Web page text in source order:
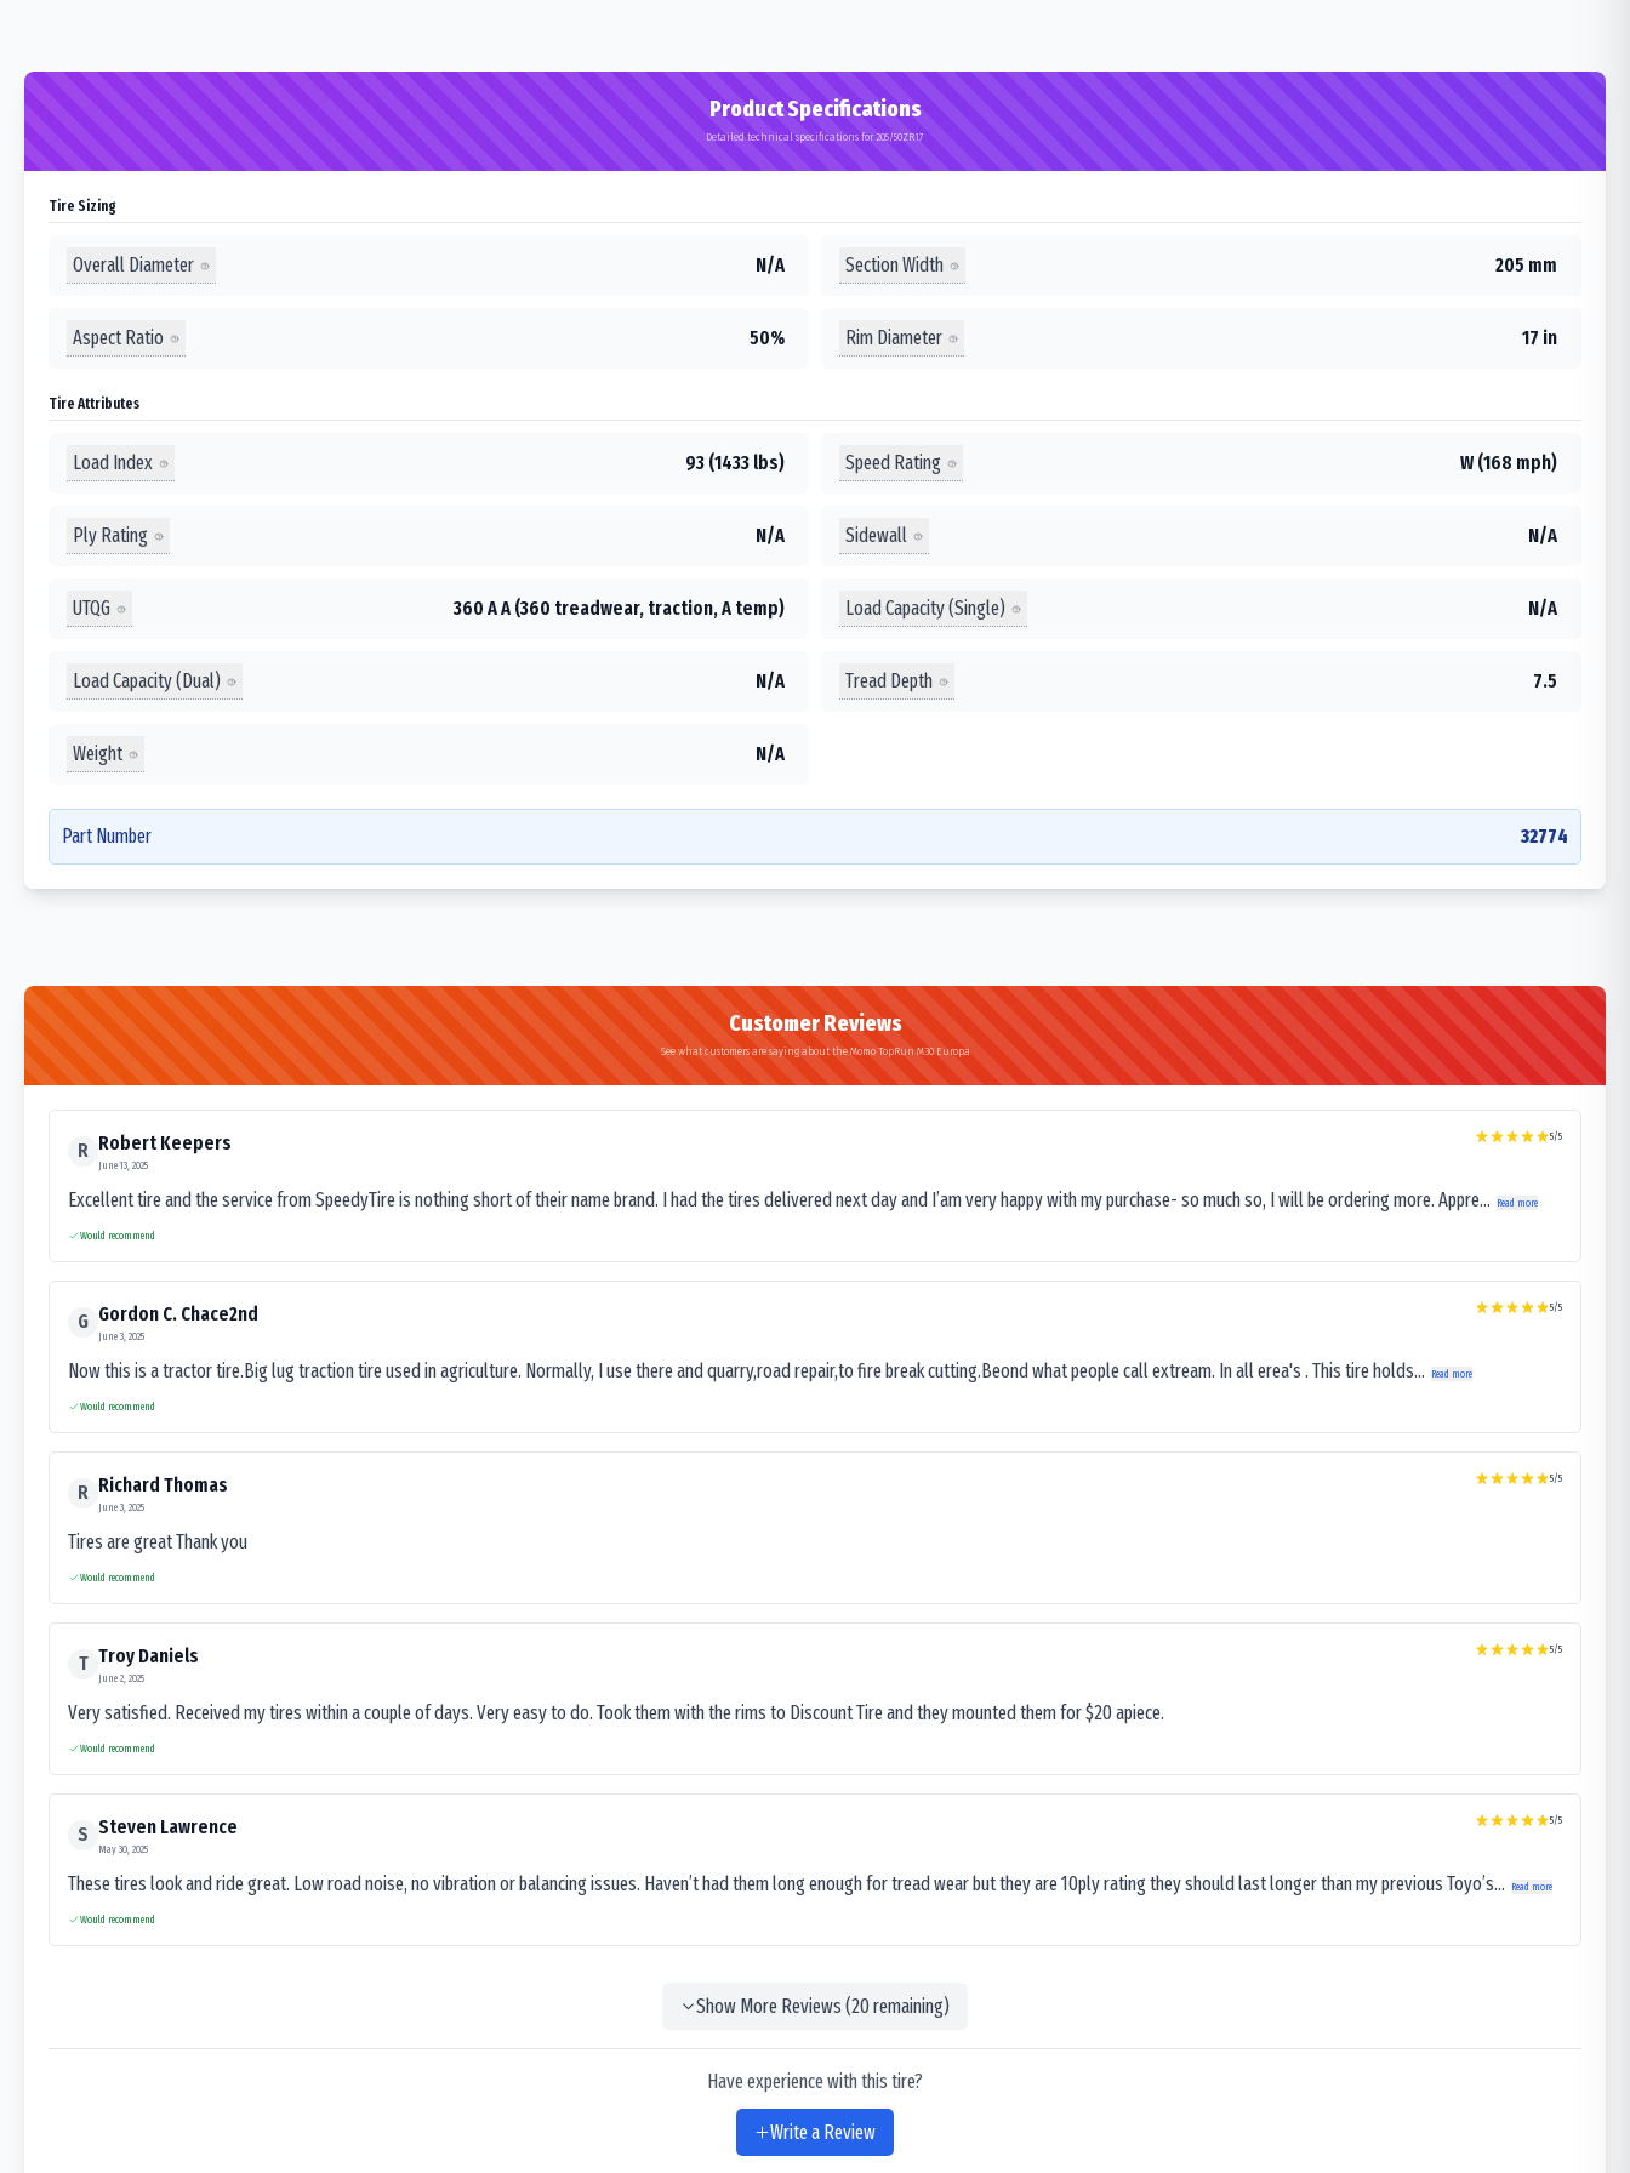
Product Specifications
Detailed technical specifications for 205/50ZR17
Tire Sizing
Overall Diameter N/A Section Width 205 mm
Aspect Ratio 50% Rim Diameter 17 in
Tire Attributes
Load Index 93 (1433 lbs) Speed Rating W (168 mph)
Ply Rating N/A Sidewall N/A
UTQG 360 A A (360 treadwear, traction, A temp) Load Capacity (Single) N/A
Load Capacity (Dual) N/A Tread Depth 7.5
Weight N/A
Part Number 32774
Customer Reviews
See what customers are saying about the Momo TopRun M30 Europa
R Robert Keepers
June 13, 2025
5/5
Excellent tire and the service from SpeedyTire is nothing short of their name brand. I had the tires delivered next day and I’am very happy with my purchase- so much so, I will be ordering more. Appre... Read more
Would recommend
G Gordon C. Chace2nd
June 3, 2025
5/5
Now this is a tractor tire.Big lug traction tire used in agriculture. Normally, I use there and quarry,road repair,to fire break cutting.Beond what people call extream. In all erea's . This tire holds... Read more
Would recommend
R Richard Thomas
June 3, 2025
5/5
Tires are great Thank you
Would recommend
T Troy Daniels
June 2, 2025
5/5
Very satisfied. Received my tires within a couple of days. Very easy to do. Took them with the rims to Discount Tire and they mounted them for $20 apiece.
Would recommend
S Steven Lawrence
May 30, 2025
5/5
These tires look and ride great. Low road noise, no vibration or balancing issues. Haven’t had them long enough for tread wear but they are 10ply rating they should last longer than my previous Toyo’s... Read more
Would recommend
Show More Reviews (20remaining)
Have experience with this tire?
Write a Review